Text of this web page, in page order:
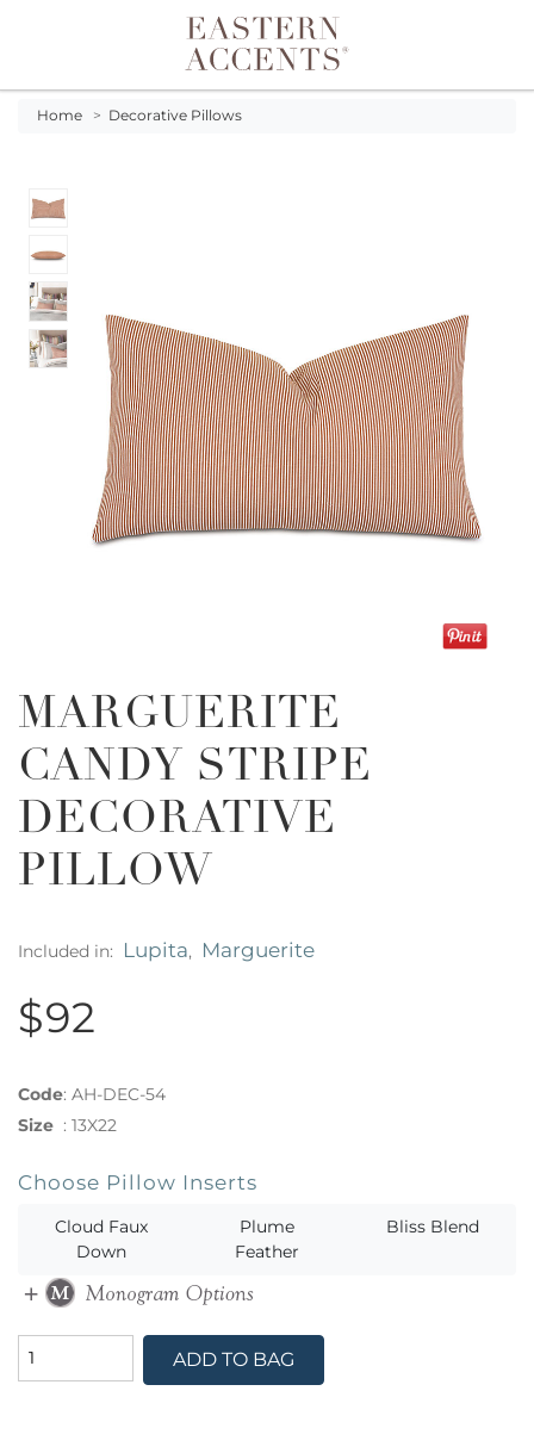
Toggle navigation
Home > Decorative Pillows
MARGUERITE
CANDY STRIPE
DECORATIVE
PILLOW
Included in: Lupita, Marguerite
$92
Code: AH-DEC-54
Size : 13X22
Choose Pillow Inserts
Cloud Faux
Down
Plume
Feather
Bliss Blend
ADD TO BAG